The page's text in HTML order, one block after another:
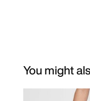
You might